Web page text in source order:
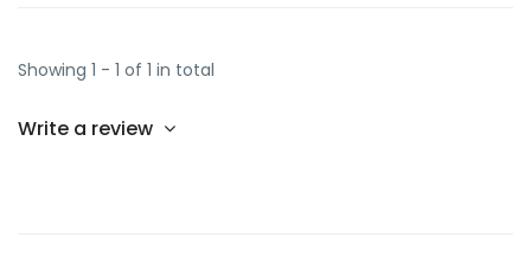
Showing 1 - 1 of 1 in total
Write a review